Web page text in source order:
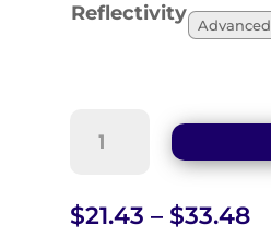
Reflectivity
Unauthorized
Vehicles
Sign
(G-
$21.43 – $33.48